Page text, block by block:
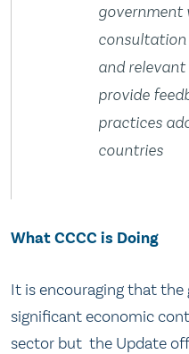
government
consultation
and
provide
practices
countries
What CCCC is Doing
It is encouraging that
significant economic
sector but the Update